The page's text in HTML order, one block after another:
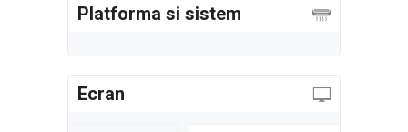
Platforma si sistem
Ecran